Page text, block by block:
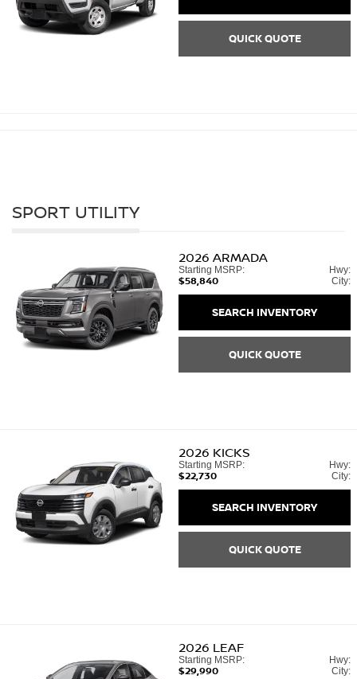
QUICK QUOTE
SPORT UTILITY
2026 ARMADA
Starting MSRP:
$58,840
Hwy:
City:
SEARCH INVENTORY
QUICK QUOTE
2026 KICKS
Starting MSRP:
$22,730
Hwy:
City:
SEARCH INVENTORY
QUICK QUOTE
2026 LEAF
Starting MSRP:
$29,990
Hwy:
City: